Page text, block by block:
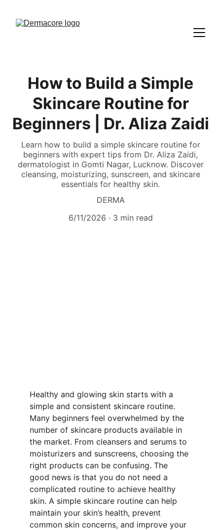
How to Build a Simple
Skincare Routine for
Beginners | Dr. Aliza Zaidi
Learn how to build a simple skincare routine for
beginners with expert tips from Dr. Aliza Zaidi,
dermatologist in Gomti Nagar, Lucknow. Discover
cleansing, moisturizing, sunscreen, and skincare
essentials for healthy skin.
DERMA
6/11/2026
3 min read
Healthy and glowing skin starts with a
simple and consistent skincare routine.
Many beginners feel overwhelmed by the
number of skincare products available in
the market. From cleansers and serums to
moisturizers and sunscreens, choosing the
right products can be confusing. The
good news is that you do not need a
complicated routine to achieve healthy
skin. A simple skincare routine can help
maintain your skin’s health, prevent
common skin concerns, and improve your